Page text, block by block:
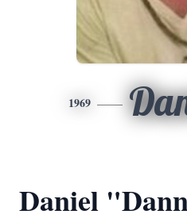
1969
Daniel